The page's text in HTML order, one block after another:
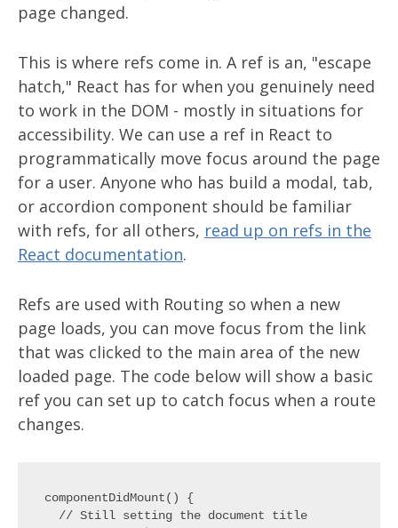
page changed.
This is where refs come in. A ref is an, "escape
hatch," React has for when you genuinely need
to work in the DOM - mostly in situations for
accessibility. We can use a ref in React to
programmatically move focus around the page
for a user. Anyone who has build a modal, tab,
or accordion component should be familiar
with refs, for all others, read up on refs in the
React documentation.
Refs are used with Routing so when a new
page loads, you can move focus from the link
that was clicked to the main area of the new
loaded page. The code below will show a basic
ref you can set up to catch focus when a route
changes.
componentDidMount() {
  // Still setting the document title